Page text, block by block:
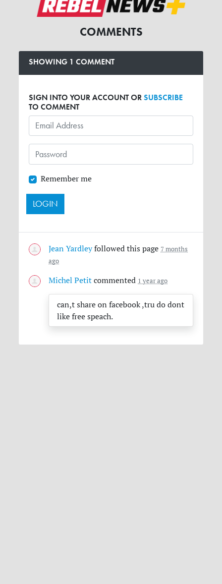
COMMENTS
SHOWING 1 COMMENT
SIGN INTO YOUR ACCOUNT ORSUBSCRIBE
TO COMMENT
Remember me
Jean Yardleyfollowed this page 7 months
ago
Michel Petit commented 1 year ago
can,t share on facebook ,tru do dont
like free speach.